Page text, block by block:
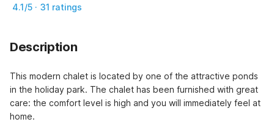
4.1/5 · 31 ratings
Description
This modern chalet is located by one of the attractive ponds
in the holiday park. The chalet has been furnished with great
care: the comfort level is high and you will immediately feel at
home.